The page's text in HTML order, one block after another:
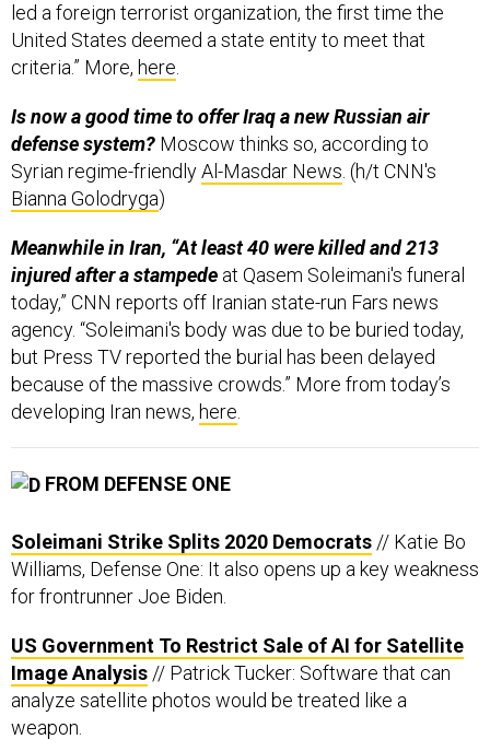
led a foreign terrorist organization, the first time the
United States deemed a state entity to meet that
criteria.” More, here
Is now a good time to offer Iraq a new Russian air
defense system? Moscow thinks so, according to
Syrian regime-friendlyAl-Masdar News . (h/t CNN's
Bianna Golodryga)
Meanwhile in Iran, “At least 40 were killed and 213
injured after a stampede at Qasem Soleimani's funeral
today,” CNN reports off Iranian state-run Fars news
agency. “Soleimani's body was due to be buried today,
but Press TV reported the burial has been delayed
because of the massive crowds.” More from today’s
developing Iran news, here
FROM DEFENSE ONE
Soleimani Strike Splits 2020 Democrats // Katie Bo
Williams, Defense One: It also opens up a key weakness
for frontrunner Joe Biden.
US Government To Restrict Sale of AI for Satellite
Image Analysis // Patrick Tucker: Software that can
analyze satellite photos would be treated like a
weapon.